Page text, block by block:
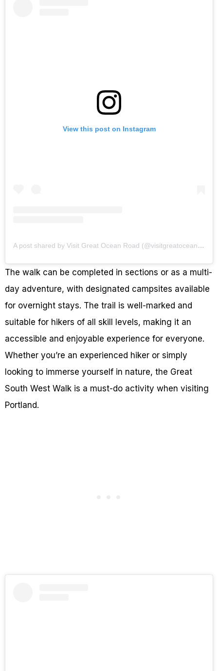
View this post on Instagram
A post shared by Visit Great Ocean Road (@visitgreatoceanroad)
The walk can be completed in sections or as a multi-
day adventure, with designated campsites available
for overnight stays. The trail is well-marked and
suitable for hikers of all skill levels, making it an
accessible and enjoyable experience for everyone.
Whether you’re an experienced hiker or simply
looking to immerse yourself in nature, the Great
South West Walk is a must-do activity when visiting
Portland.